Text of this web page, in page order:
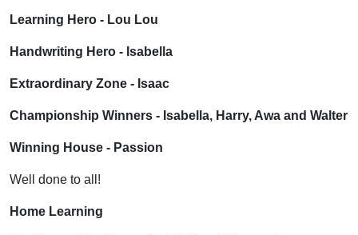
Learning Hero - Lou Lou
Handwriting Hero - Isabella
Extraordinary Zone - Isaac
Championship Winners - Isabella, Harry, Awa and Walter
Winning House - Passion
Well done to all!
Home Learning